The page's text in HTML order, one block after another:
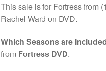
This sale is for Fortress from
Rachel Ward on DVD.
Which Seasons are Included
from Fortress DVD.